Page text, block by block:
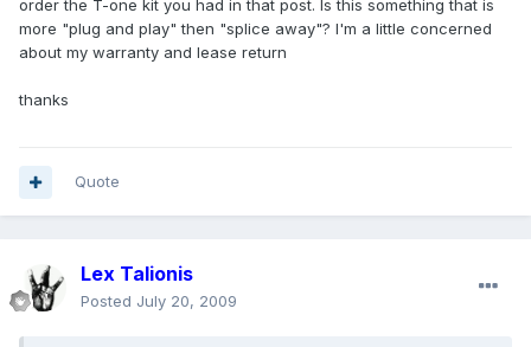
order the T-one kit you had in that post. Is this something that is
more "plug and play" then "splice away"? I'm a little concerned
about my warranty and lease return
thanks
Quote
Lex Talionis
Posted July 20, 2009